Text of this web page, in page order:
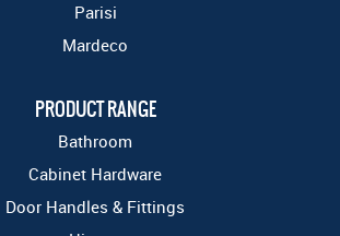
Parisi
Mardeco
PRODUCT RANGE
Bathroom
Cabinet Hardware
Door Handles & Fittings